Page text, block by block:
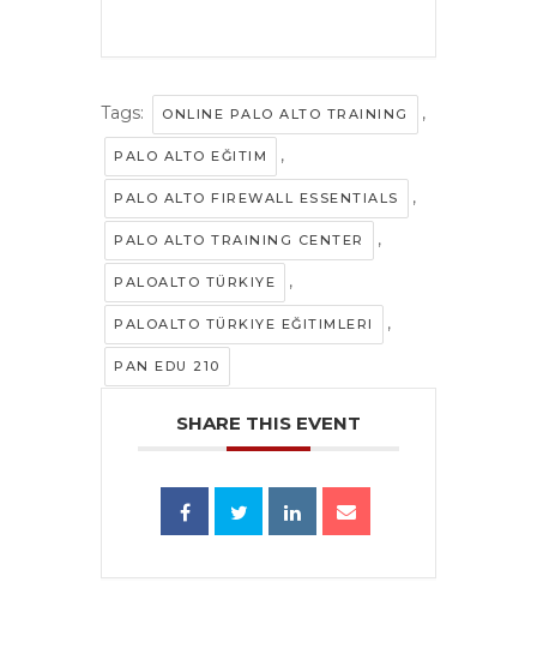
Tags: ONLINE PALO ALTO TRAINING ,
PALO ALTO EĞITIM ,
PALO ALTO FIREWALL ESSENTIALS ,
PALO ALTO TRAINING CENTER ,
PALOALTO TÜRKIYE ,
PALOALTO TÜRKIYE EĞITIMLERI ,
PAN EDU 210
SHARE THIS EVENT